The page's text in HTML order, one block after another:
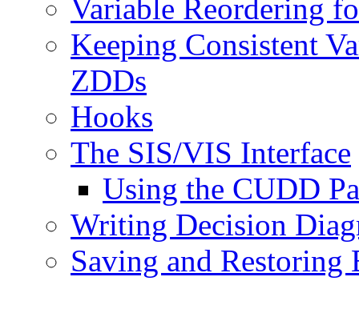
Variable Reordering
Keeping Consistent
ZDDs
Hooks
The SIS/VIS Interface
Using the CUDD
Writing Decision
Saving and Restoring